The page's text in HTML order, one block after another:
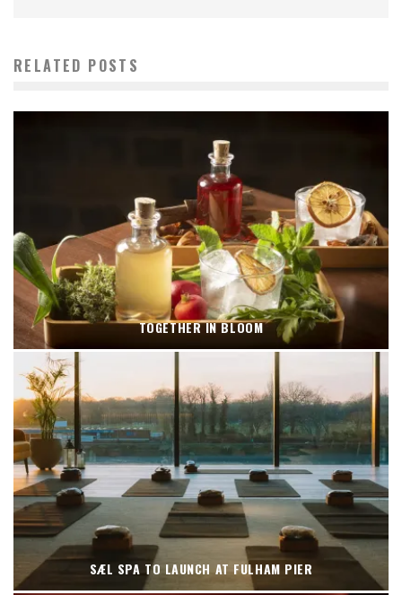
RELATED POSTS
TOGETHER IN BLOOM
SÆL SPA TO LAUNCH AT FULHAM PIER